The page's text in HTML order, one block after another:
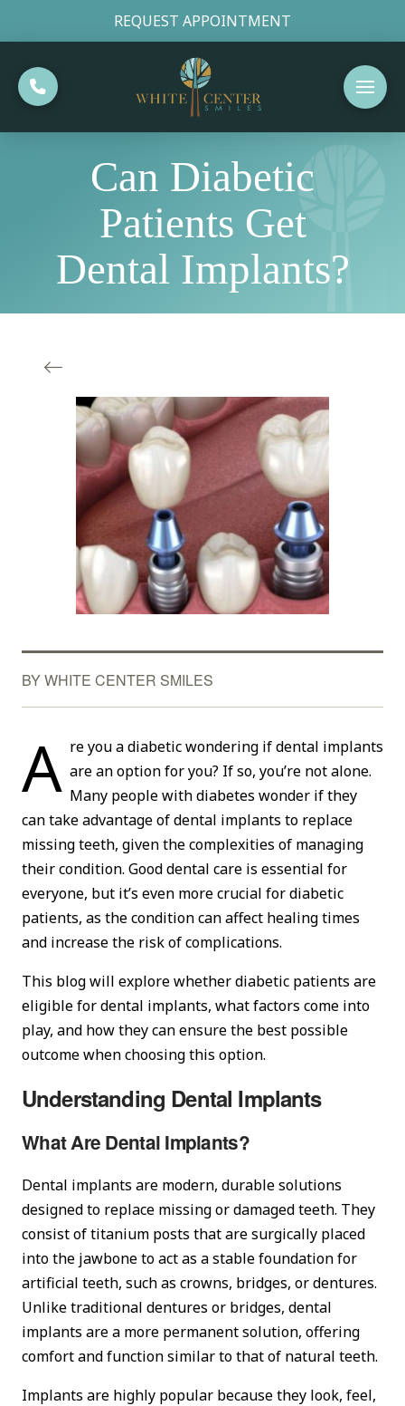
REQUEST APPOINTMENT
Can Diabetic
Patients Get
Dental Implants?
BY WHITE CENTER SMILES
A re you a diabetic wondering if dental implants
are an option for you? If so, you’re not alone.
Many people with diabetes wonder if they
can take advantage of dental implants to replace
missing teeth, given the complexities of managing
their condition. Good dental care is essential for
everyone, but it’s even more crucial for diabetic
patients, as the condition can affect healing times
and increase the risk of complications.
This blog will explore whether diabetic patients are
eligible for dental implants, what factors come into
play, and how they can ensure the best possible
outcome when choosing this option.
Understanding Dental Implants
What Are Dental Implants?
Dental implants are modern, durable solutions
designed to replace missing or damaged teeth. They
consist of titanium posts that are surgically placed
into the jawbone to act as a stable foundation for
artificial teeth, such as crowns, bridges, or dentures.
Unlike traditional dentures or bridges, dental
implants are a more permanent solution, offering
comfort and function similar to that of natural teeth.
Implants are highly popular because they look, feel,